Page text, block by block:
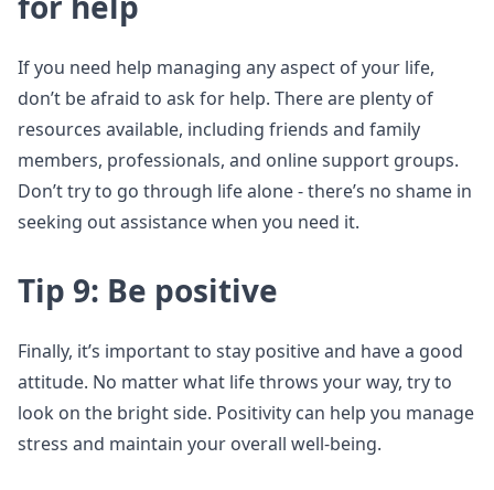
If you need help managing any aspect of your life,
don’t be afraid to ask for help. There are plenty of
resources available, including friends and family
members, professionals, and online support groups.
Don’t try to go through life alone - there’s no shame in
seeking out assistance when you need it.
Tip 9: Be positive
Finally, it’s important to stay positive and have a good
attitude. No matter what life throws your way, try to
look on the bright side. Positivity can help you manage
stress and maintain your overall well-being.